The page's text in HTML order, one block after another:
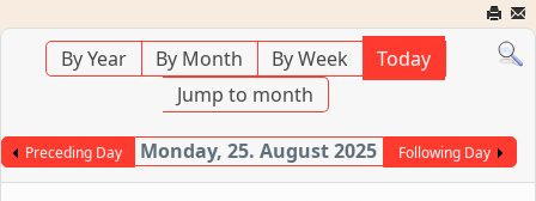
By Year By Month By Week
Today
Jump to month
Preceding Day Monday, 25. August 2025 Following Day